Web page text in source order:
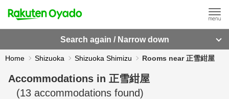
Search again / Narrow down
Home Shizuoka Shizuoka Shimizu Rooms near 正雪紺屋
Accommodations in 正雪紺屋
(13 accommodations found)